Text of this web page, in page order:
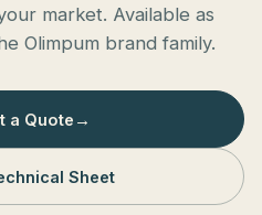
market. Available as
Olimpum brand family.
a Quote →
Sheet